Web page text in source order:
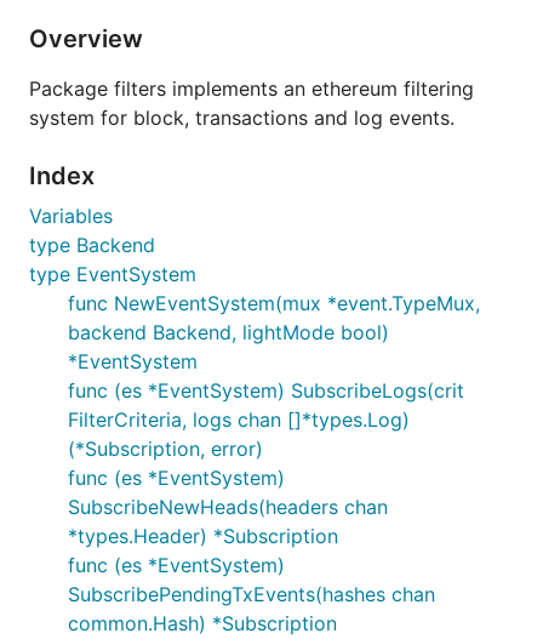
Overview
Package filters implements an ethereum filtering
system for block, transactions and log events.
Index
Variables
type Backend
type EventSystem
func NewEventSystem(mux *event.TypeMux,
backend Backend, lightMode bool)
*EventSystem
func (es *EventSystem) SubscribeLogs(crit
FilterCriteria, logs chan []*types.Log)
(*Subscription, error)
func (es *EventSystem)
SubscribeNewHeads(headers chan
*types.Header) *Subscription
func (es *EventSystem)
SubscribePendingTxEvents(hashes chan
common.Hash) *Subscription